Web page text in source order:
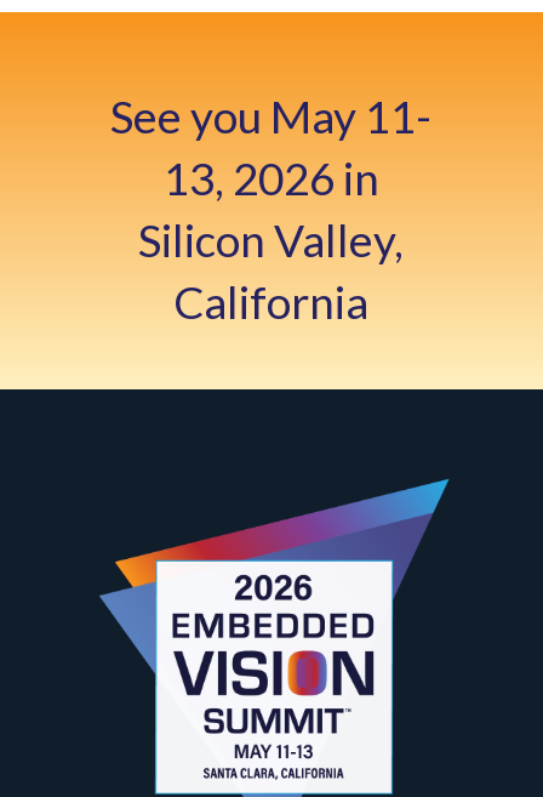
See you May 11-
13, 2026 in
Silicon Valley,
California